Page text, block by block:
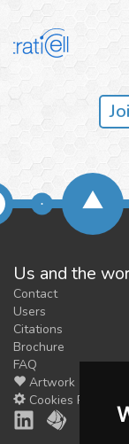
Us and the
Contact
Users
Citations
Brochure
FAQ
Artwork
Cookies